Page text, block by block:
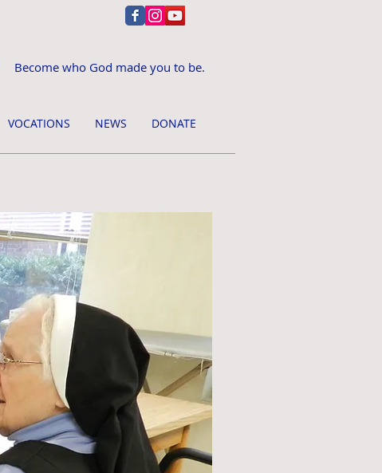
Become who God made you to be.
VOCATIONS NEWS DONATE